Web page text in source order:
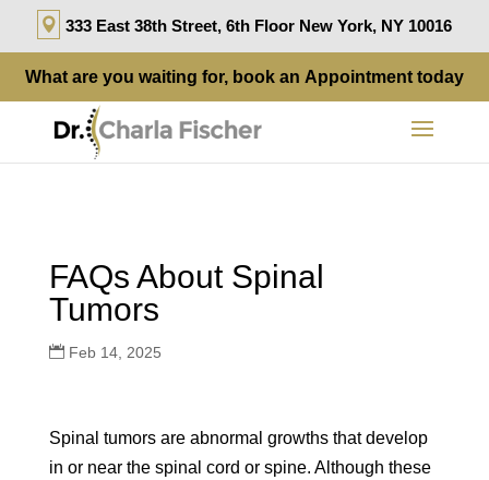
333 East 38th Street, 6th Floor New York, NY 10016
What are you waiting for, book an Appointment today
FAQs About Spinal
Tumors
Feb 14, 2025
Spinal tumors are abnormal growths that develop
in or near the spinal cord or spine. Although these